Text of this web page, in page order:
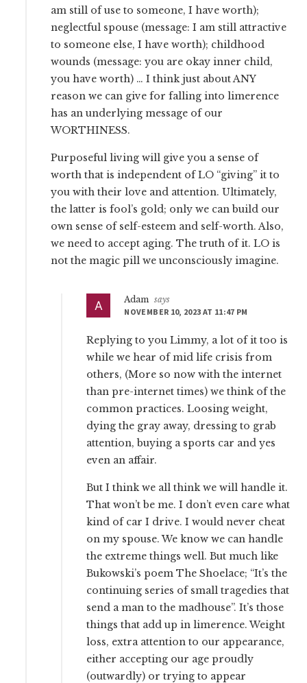
am still of use to someone, I have worth);
neglectful spouse (message: I am still attractive
to someone else, I have worth); childhood
wounds (message: you are okay inner child,
you have worth) … I think just about ANY
reason we can give for falling into limerence
has an underlying message of our
WORTHINESS.
Purposeful living will give you a sense of
worth that is independent of LO “giving” it to
you with their love and attention. Ultimately,
the latter is fool’s gold; only we can build our
own sense of self-esteem and self-worth. Also,
we need to accept aging. The truth of it. LO is
not the magic pill we unconsciously imagine.
Adam says
NOVEMBER 10, 2023 AT 11:47 PM
Replying to you Limmy, a lot of it too is
while we hear of mid life crisis from
others, (More so now with the internet
than pre-internet times) we think of the
common practices. Loosing weight,
dying the gray away, dressing to grab
attention, buying a sports car and yes
even an affair.
But I think we all think we will handle it.
That won’t be me. I don’t even care what
kind of car I drive. I would never cheat
on my spouse. We know we can handle
the extreme things well. But much like
Bukowski’s poem The Shoelace; “It’s the
continuing series of small tragedies that
send a man to the madhouse”. It’s those
things that add up in limerence. Weight
loss, extra attention to our appearance,
either accepting our age proudly
(outwardly) or trying to appear